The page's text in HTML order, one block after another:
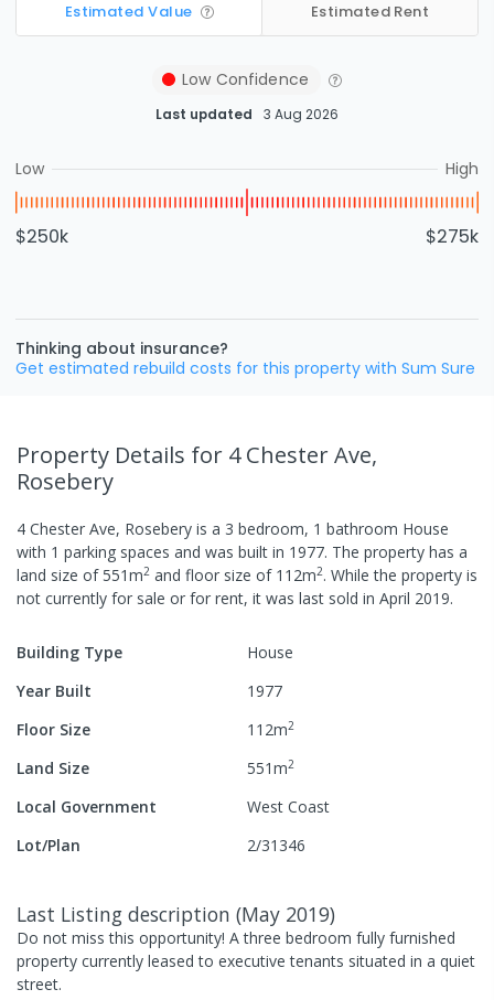
Estimated Value Estimated Rent
Low Confidence
Last updated 3 Aug 2026
Low High
$250k $275k
Thinking about insurance?
Get estimated rebuild costs for this property with Sum Sure
Property Details for 4 Chester Ave,
Rosebery
4 Chester Ave, Rosebery is a 3 bedroom, 1 bathroom House
with 1 parking spaces and was built in 1977. The property has a
land size of551m2 and floor size of 112m2. While the property is
not currently for sale or for rent, it was last sold in April 2019.
Building Type
House
Year Built
1977
Floor Size
112m2
Land Size 551m2
Local Government
West Coast
Lot/Plan
2/31346
Last Listing description (May 2019)
Do not miss this opportunity! A three bedroom fully furnished
property currently leased to executive tenants situated in a quiet
street.